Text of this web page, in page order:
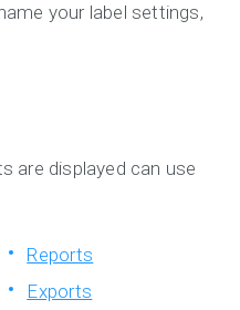
your label settings,
are displayed can use
Reports
Exports